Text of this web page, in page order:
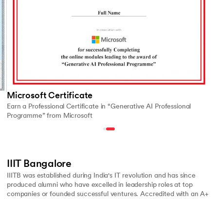
Microsoft Certificate
Earn a Professional Certificate in “Generative AI Professional
Programme” from Microsoft
IIIT Bangalore
IIITB was established during India's IT revolution and has since
produced alumni who have excelled in leadership roles at top
companies or founded successful ventures. Accredited with an A+